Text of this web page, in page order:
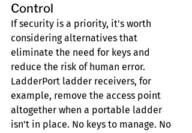
Control
If security is a priority, it's worth
considering alternatives that
eliminate the need for keys and
reduce the risk of human error.
LadderPort ladder receivers, for
example, remove the access point
altogether when a portable ladder
isn’t in place. No keys to manage. No